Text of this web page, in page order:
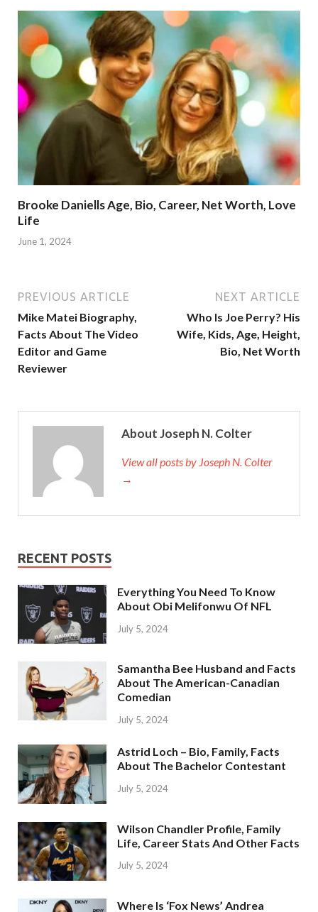
Brooke Daniells Age, Bio, Career, Net Worth, Love
Life
June 1, 2024
PREVIOUS ARTICLE
Mike Matei Biography,
Facts About The Video
Editor and Game
Reviewer
NEXT ARTICLE
Who Is Joe Perry? His
Wife, Kids, Age, Height,
Bio, Net Worth
About Joseph N. Colter
View all posts by Joseph N. Colter
→
RECENT POSTS
Everything You Need To Know
About Obi Melifonwu Of NFL
July 5, 2024
Samantha Bee Husband and Facts
About The American-Canadian
Comedian
July 5, 2024
Astrid Loch – Bio, Family, Facts
About The Bachelor Contestant
July 5, 2024
Wilson Chandler Profile, Family
Life, Career Stats And Other Facts
July 5, 2024
Where Is ‘Fox News’ Andrea